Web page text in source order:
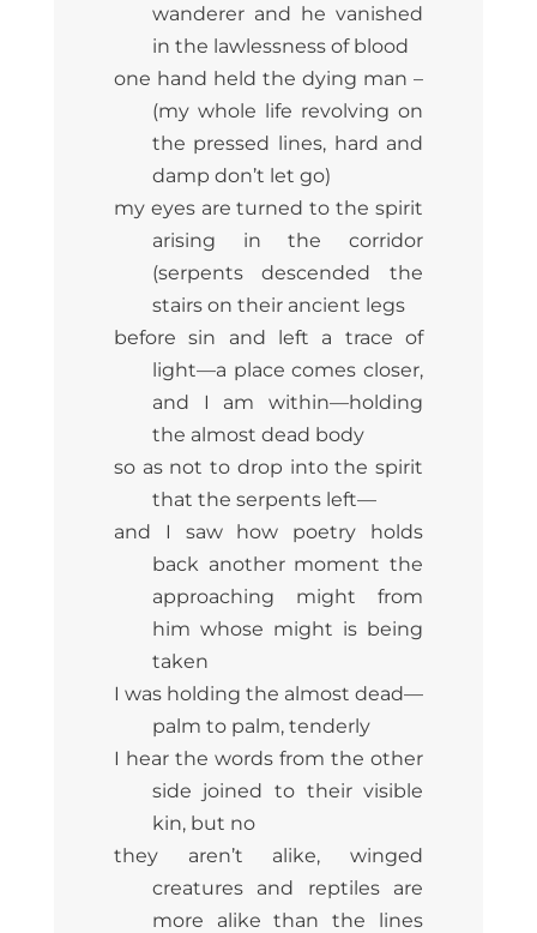
wanderer and he vanished
in the lawlessness of blood
one hand held the dying man –
(my whole life revolving on
the pressed lines, hard and
damp don’t let go)
my eyes are turned to the spirit
arising in the corridor
(serpents descended the
stairs on their ancient legs
before sin and left a trace of
light—a place comes closer,
and I am within—holding
the almost dead body
so as not to drop into the spirit
that the serpents left—
and I saw how poetry holds
back another moment the
approaching might from
him whose might is being
taken
I was holding the almost dead—
palm to palm, tenderly
I hear the words from the other
side joined to their visible
kin, but no
they aren’t alike, winged
creatures and reptiles are
more alike than the lines